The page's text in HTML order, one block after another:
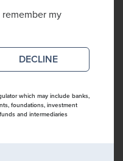
my
DECLINE
which may include banks,
foundations, investment
and intermediaries